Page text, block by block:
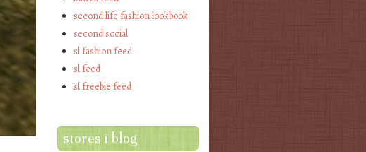
second life fashion lookbook
second social
sl fashion feed
sl feed
sl freebie feed
stores i blog